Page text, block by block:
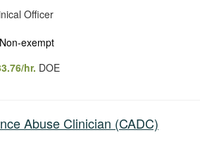
Officer
exempt
hr. DOE
Abuse Clinician (CADC)